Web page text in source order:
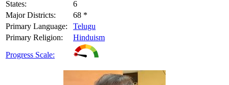
States:
6
Major Districts:
68 *
Primary Language:
Telugu
Primary Religion:
Hinduism
Progress Scale: